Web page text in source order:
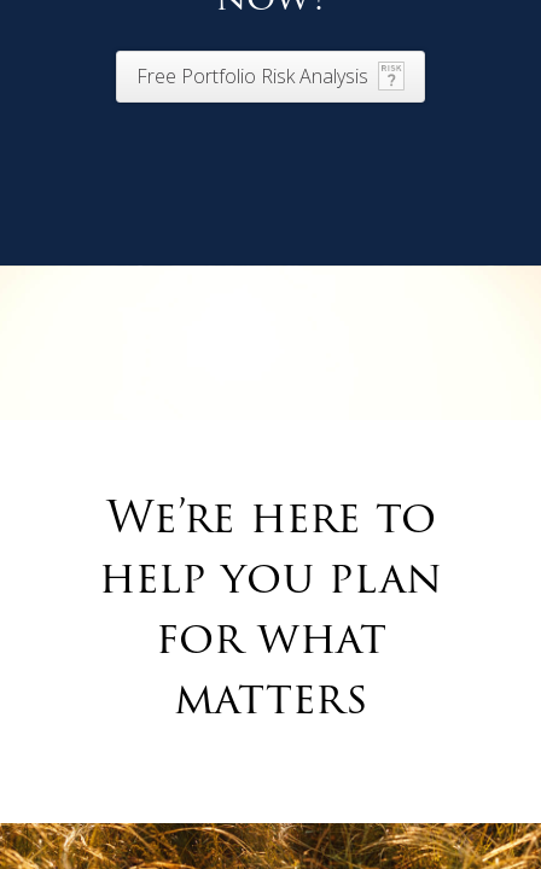
Free Portfolio Risk Analysis
We’re here to
help you plan
for what
matters